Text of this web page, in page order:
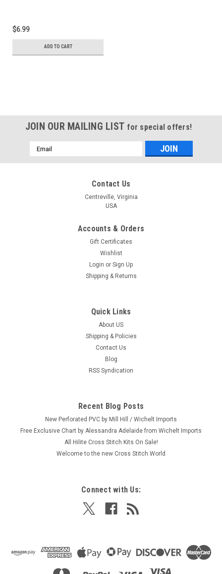
$6.99
ADD TO CART
Design Works Stitch Studio - Peace
Craft: Needlepoint (Stitched with Yarn) Title: Peace By:
Design Works Stitch Studio Size: 5" x 5" (12.7 x 12.7 cm)
JOIN OUR MAILING LIST for special offers!
Email
Address
Contact Us
Centreville, Virginia
USA
Accounts & Orders
Gift Certificates
Wishlist
Login or Sign Up
Shipping & Returns
Quick Links
About US
Shipping & Policies
Contact Us
Blog
RSS Syndication
Recent Blog Posts
New Perforated PVC by Mill Hill / Wichelt Imports
Free Exclusive Chart by Alessandra Adelaide from Wichelt Imports
All Hilite Cross Stitch Kits On Sale!
Welcome to the new Cross Stitch World
Connect with Us: